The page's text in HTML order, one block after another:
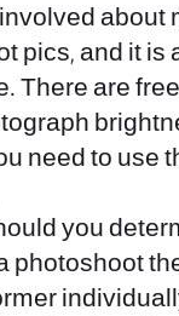
about
pics, and it is
There are
need to use
you
photoshoot